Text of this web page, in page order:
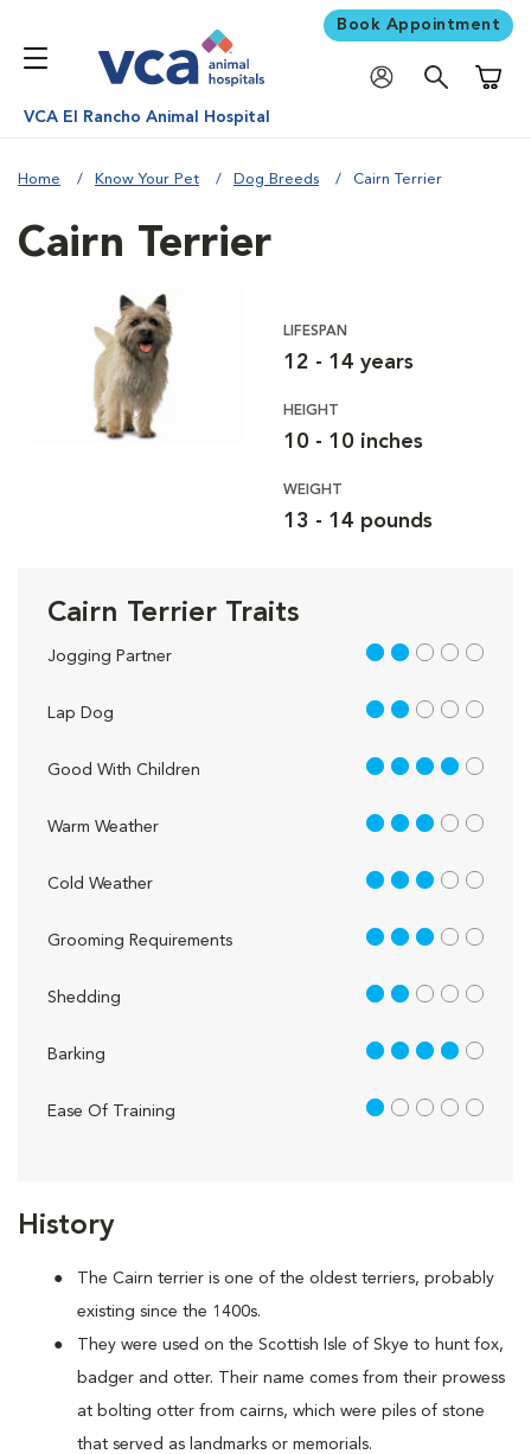
Book Appointment
VCA El Rancho Animal Hospital
Home Know Your Pet Dog Breeds Cairn Terrier
History
The Cairn terrier is one of the oldest terriers, probably
existing since the 1400s.
They were used on the Scottish Isle of Skye to hunt fox,
badger and otter. Their name comes from their prowess
at bolting otter from cairns, which were piles of stone
that served as landmarks or memorials.
Cairn Terrier
LIFESPAN
12 - 14 years
HEIGHT
10 - 10 inches
WEIGHT
13 - 14 pounds
Cairn Terrier Traits
Jogging Partner 2 out of 5
Lap Dog 2 out of 5
Good With Children 4 out of 5
Warm Weather 3 out of 5
Cold Weather 3 out of 5
Grooming Requirements 3 out of 5
Shedding 2 out of 5
Barking 4 out of 5
Ease Of Training 1 out of 5